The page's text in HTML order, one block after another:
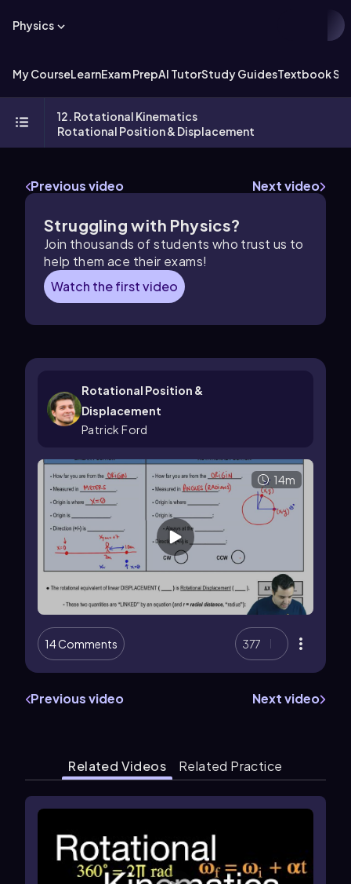
Physics
My CourseLearnExam PrepAI TutorStudy GuidesTextbook
12. Rotational Kinematics
Rotational Position & Displacement
Previous video Next video
Struggling with Physics?
Join thousands of students who trust us to
help them ace their exams!
Watch the first video
Rotational Position &
Displacement
Patrick Ford
14m
14 Comments 377
Previous video Next video
Related Videos Related Practice